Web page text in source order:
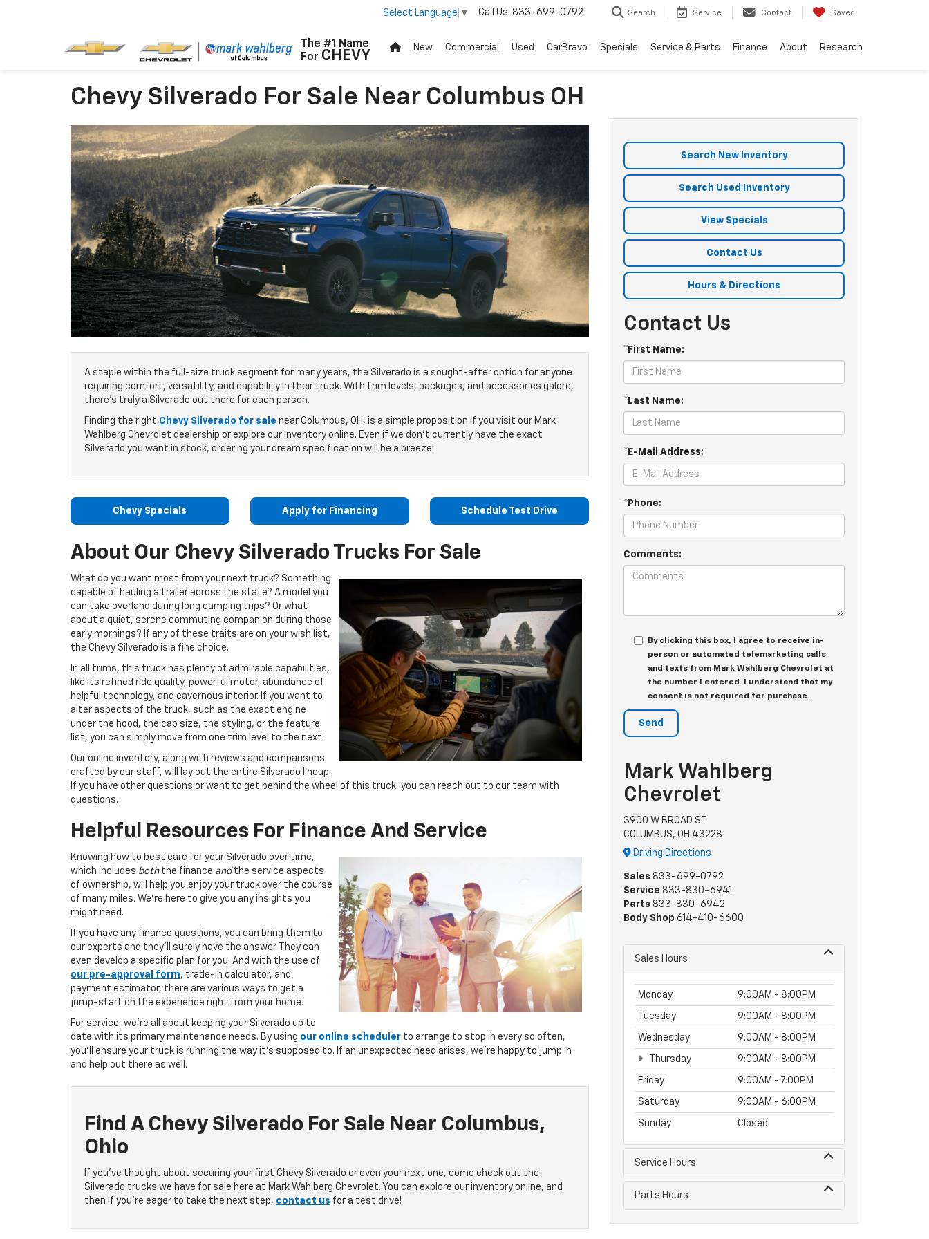
The #1 Name
For CHEVY
Select Language ▼ Call Us: 833-699-0792 Search Service Contact Saved
New Commercial Used CarBravo Specials Service & Parts Finance About Research
Chevy Silverado For Sale Near Columbus OH
A staple within the full-size truck segment for many years, the Silverado is a sought-after option for anyone
requiring comfort, versatility, and capability in their truck. With trim levels, packages, and accessories galore,
there’s truly a Silverado out there for each person.
Finding the right Chevy Silverado for sale near Columbus, OH, is a simple proposition if you visit our Mark
Wahlberg Chevrolet dealership or explore our inventory online. Even if we don’t currently have the exact
Silverado you want in stock, ordering your dream specification will be a breeze!
Chevy Specials Apply for Financing Schedule Test Drive
About Our Chevy Silverado Trucks For Sale
What do you want most from your next truck? Something
capable of hauling a trailer across the state? A model you
can take overland during long camping trips? Or what
about a quiet, serene commuting companion during those
early mornings? If any of these traits are on your wish list,
the Chevy Silverado is a fine choice.
In all trims, this truck has plenty of admirable capabilities,
like its refined ride quality, powerful motor, abundance of
helpful technology, and cavernous interior. If you want to
alter aspects of the truck, such as the exact engine
under the hood, the cab size, the styling, or the feature
list, you can simply move from one trim level to the next.
Our online inventory, along with reviews and comparisons
crafted by our staff, will lay out the entire Silverado lineup.
If you have other questions or want to get behind the wheel of this truck, you can reach out to our team with
questions.
Helpful Resources For Finance And Service
Knowing how to best care for your Silverado over time,
which includes boththe finance andthe service aspects
of ownership, will help you enjoy your truck over the course
of many miles. We’re here to give you any insights you
might need.
If you have any finance questions, you can bring them to
our experts and they’ll surely have the answer. They can
even develop a specific plan for you. And with the use of
our pre-approval form, trade-in calculator, and
payment estimator, there are various ways to get a
jump-start on the experience right from your home.
For service, we’re all about keeping your Silverado up to
date with its primary maintenance needs. By using our online scheduler to arrange to stop in every so often,
you’ll ensure your truck is running the way it’s supposed to. If an unexpected need arises, we’re happy to jump in
and help out there as well.
Find A Chevy Silverado For Sale Near Columbus,
Ohio
If you’ve thought about securing your first Chevy Silverado or even your next one, come check out the
Silverado trucks we have for sale here at Mark Wahlberg Chevrolet. You can explore our inventory online, and
then if you’re eager to take the next step, contact us for a test drive!
Search New Inventory
Search Used Inventory
View Specials
Contact Us
Hours & Directions
Contact Us
*First Name:
*Last Name:
*E-Mail Address:
*Phone:
Comments:
By clicking this box, I agree to receive in-
person or automated telemarketing calls
and texts from Mark Wahlberg Chevrolet at
the number I entered. I understand that my
consent is not required for purchase.
Mark Wahlberg
Chevrolet
3900 W BROAD ST
COLUMBUS, OH 43228
Driving Directions
Sales 833-699-0792
Service 833-830-6941
Parts 833-830-6942
Body Shop 614-410-6600
Sales Hours
Monday 9:00AM - 8:00PM
Tuesday 9:00AM - 8:00PM
Wednesday 9:00AM - 8:00PM
Thursday 9:00AM - 8:00PM
Friday 9:00AM - 7:00PM
Saturday 9:00AM - 6:00PM
Sunday Closed
Service Hours
Parts Hours